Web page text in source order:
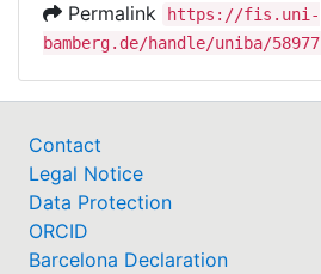
Permalink
https://fis.uni-
bamberg.de/handle/uniba/58977
Contact
Legal Notice
Data Protection
ORCID
Barcelona Declaration